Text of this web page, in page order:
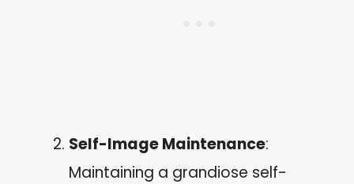
Self-Image Maintenance:
Maintaining a grandiose self-